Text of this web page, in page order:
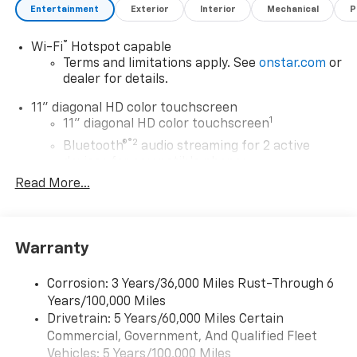
Entertainment Exterior Interior Mechanical
Wi-Fi®
Hotspot capable
Terms and limitations apply. See onstar.com or
dealer for details.
11" diagonal HD color touchscreen
11" diagonal HD color touchscreen1
Bluetooth®®2 audio streaming for 2 active
Voice command pass-through to phone for
compatible phones
Wireless Apple CarPlay/Wireless Android Auto
capability for compatible phones
Apple CarPlay vehicle user interface is a
product of Apple and its terms and privacy
Read More...
Warranty
Corrosion: 3 Years/36,000 Miles Rust-Through 6
Years/100,000 Miles
Drivetrain: 5 Years/60,000 Miles Certain
Commercial, Government, And Qualified Fleet